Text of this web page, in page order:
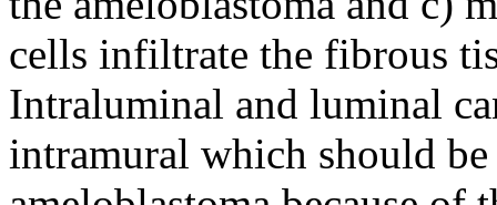
cells infiltrate the fibrous
Intraluminal and luminal
intramural which should